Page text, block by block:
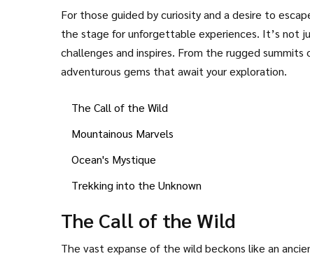
For those guided by curiosity and a desire to
the stage for unforgettable experiences. It’s not
challenges and inspires. From the rugged
adventurous gems that await your exploration.
The Call of the Wild
Mountainous Marvels
Ocean's Mystique
Trekking into the Unknown
The Call of the Wild
The vast expanse of the wild beckons like an